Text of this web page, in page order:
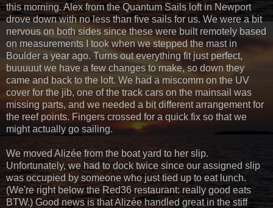
this morning. Alex from the Quantum Sails loft in Newport
drove down with no less than five sails for us. We were a bit
nervous on both sides since these were built remotely based
on measurements I took when we stepped the mast in
Boulder a year ago. Turns out everything fit just perfect,
buuuuut we have a few changes to make, so down they
came and back to the loft. We had a miscomm on the UV
cover for the jib, one of the track cars on the mainsail was
missing parts, and we needed a bit different arrangement for
the reef points. Fingers crossed for a quick fix so that we
might actually go sailing.
We moved Alizée from the boat yard to her slip.
Unfortunately, we had to dock twice since our assigned slip
was occupied by someone who just tied up to eat lunch.
(We're right below the Red36 restaurant: really good eats
BTW.) Good news is that Alizée handled great in the stiff